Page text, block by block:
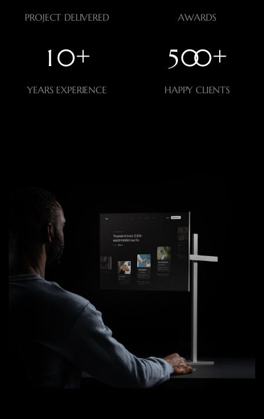
PROJECT DELIVERED AWARDS
1 0+
YEARS EXPERIENCE
500+
HAPPY CLIENTS